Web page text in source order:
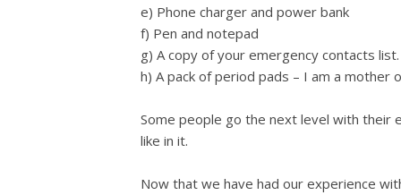
e) Phone charger and power bank
f) Pen and notepad
g) A copy of your emergency contacts list.
h) A pack of period pads – I am a mother
Some people go the next level with their
like in it.
Now that we have had our experience